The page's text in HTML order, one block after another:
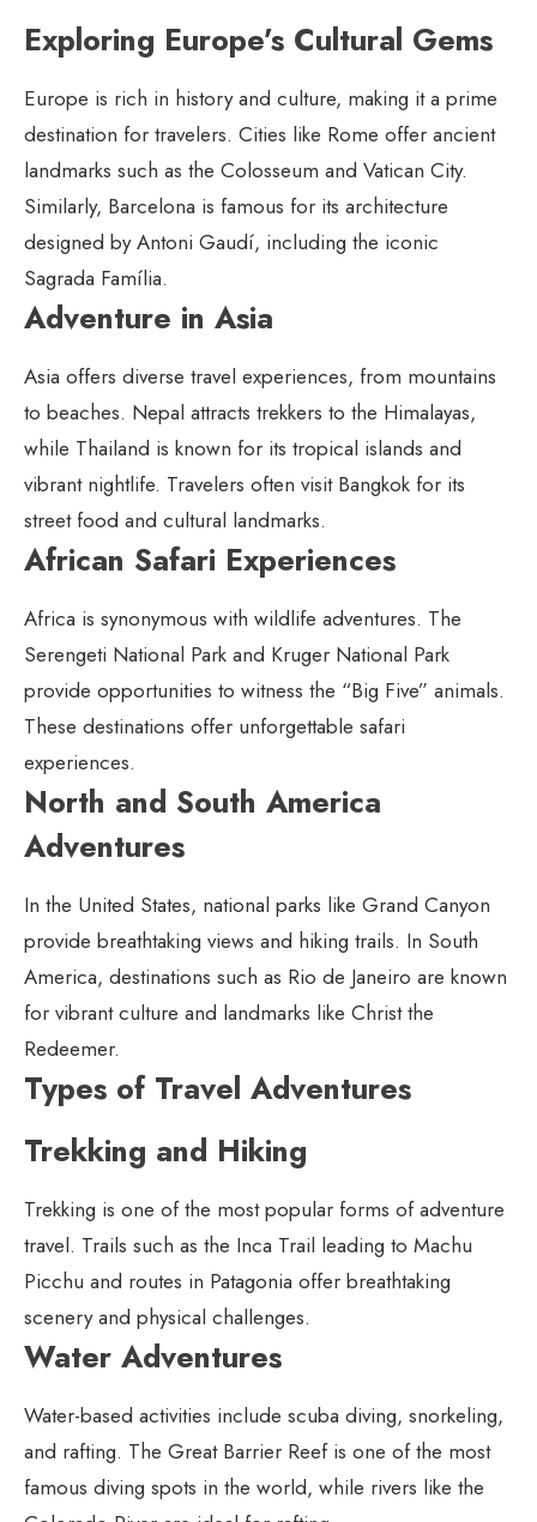
Exploring Europe’s Cultural Gems
Europe is rich in history and culture, making it a prime
destination for travelers. Cities like Rome offer ancient
landmarks such as the Colosseum and Vatican City.
Similarly, Barcelona is famous for its architecture
designed by Antoni Gaudí, including the iconic
Sagrada Família.
Adventure in Asia
Asia offers diverse travel experiences, from mountains
to beaches. Nepal attracts trekkers to the Himalayas,
while Thailand is known for its tropical islands and
vibrant nightlife. Travelers often visit Bangkok for its
street food and cultural landmarks.
African Safari Experiences
Africa is synonymous with wildlife adventures. The
Serengeti National Park and Kruger National Park
provide opportunities to witness the “Big Five” animals.
These destinations offer unforgettable safari
experiences.
North and South America
Adventures
In the United States, national parks like Grand Canyon
provide breathtaking views and hiking trails. In South
America, destinations such as Rio de Janeiro are known
for vibrant culture and landmarks like Christ the
Redeemer.
Types of Travel Adventures
Trekking and Hiking
Trekking is one of the most popular forms of adventure
travel. Trails such as the Inca Trail leading to Machu
Picchu and routes in Patagonia offer breathtaking
scenery and physical challenges.
Water Adventures
Water-based activities include scuba diving, snorkeling,
and rafting. The Great Barrier Reef is one of the most
famous diving spots in the world, while rivers like the